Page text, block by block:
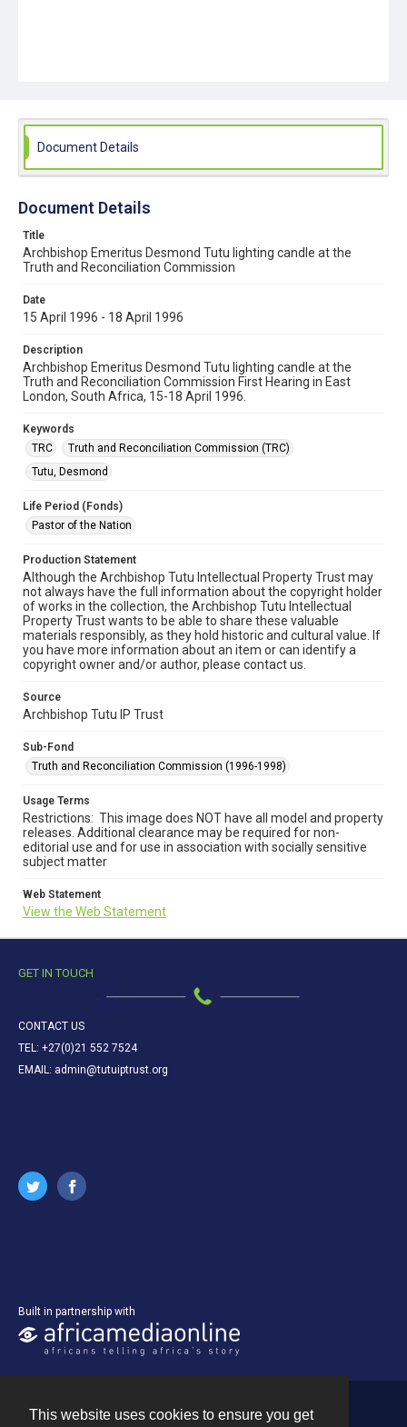
This website uses cookies to ensure you get
Document Details
Document Details
Title
Archbishop Emeritus Desmond Tutu lighting candle at the
Truth and Reconciliation Commission
Date
15 April 1996 - 18 April 1996
Description
Archbishop Emeritus Desmond Tutu lighting candle at the
Truth and Reconciliation Commission First Hearing in East
London, South Africa, 15-18 April 1996.
Keywords
TRC
Truth and Reconciliation Commission (TRC)
Tutu, Desmond
Life Period (Fonds)
Pastor of the Nation
Production Statement
Although the Archbishop Tutu Intellectual Property Trust may
not always have the full information about the copyright holder
of works in the collection, the Archbishop Tutu Intellectual
Property Trust wants to be able to share these valuable
materials responsibly, as they hold historic and cultural value. If
you have more information about an item or can identify a
copyright owner and/or author, please contact us.
Source
Archbishop Tutu IP Trust
Sub-Fond
Truth and Reconciliation Commission (1996-1998)
Usage Terms
Restrictions: This image does NOT have all model and property
releases. Additional clearance may be required for non-
editorial use and for use in association with socially sensitive
subject matter
Web Statement
View the Web Statement
GET IN TOUCH
CONTACT US
TEL: +27(0)21 552 7524
EMAIL: admin@tutuiptrust.org
Built in partnership with